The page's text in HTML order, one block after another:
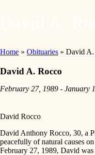
Home » Obituaries » David
David A. Rocco
February 27, 1989 - January
David Rocco
David Anthony Rocco, 30, a
peacefully of natural causes
February 27, 1989, David